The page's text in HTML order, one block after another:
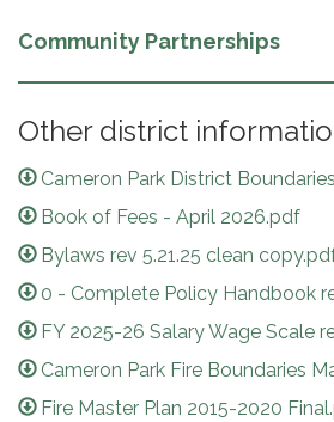
Community Partnerships
Other district
Cameron Park District
Book of Fees - April 2026.pdf
Bylaws rev 5.21.25 clean
0 - Complete Policy Handbook
FY 2025-26 Salary Wage Scale
Cameron Park Fire Boundaries
Fire Master Plan 2015-2020